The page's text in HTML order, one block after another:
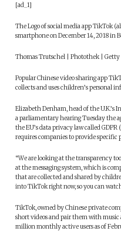
[ad_1]
The Logo of social media app TikTok
smartphone on December 14, 2018 in
Thomas Trutschel | Photothek | Getty
Popular Chinese video sharing app
collects and uses children’s personal
Elizabeth Denham, head of the U.K.’s
a parliamentary hearing Tuesday the
the EU’s data privacy law called
requires companies to provide specific
“We are looking at the transparency
at the messaging system, which is
that are collected and shared by
into TikTok right now, so you can
TikTok, owned by Chinese private
short videos and pair them with music
million monthly active users as of